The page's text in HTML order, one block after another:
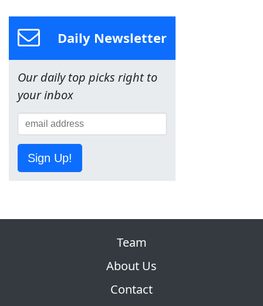
Daily Newsletter
Our daily top picks right to
your inbox
Sign Up!
Team
About Us
Contact